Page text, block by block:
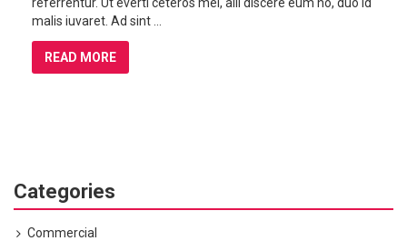
malis iuvaret. Ad sint ...
READ MORE
Categories
Commercial